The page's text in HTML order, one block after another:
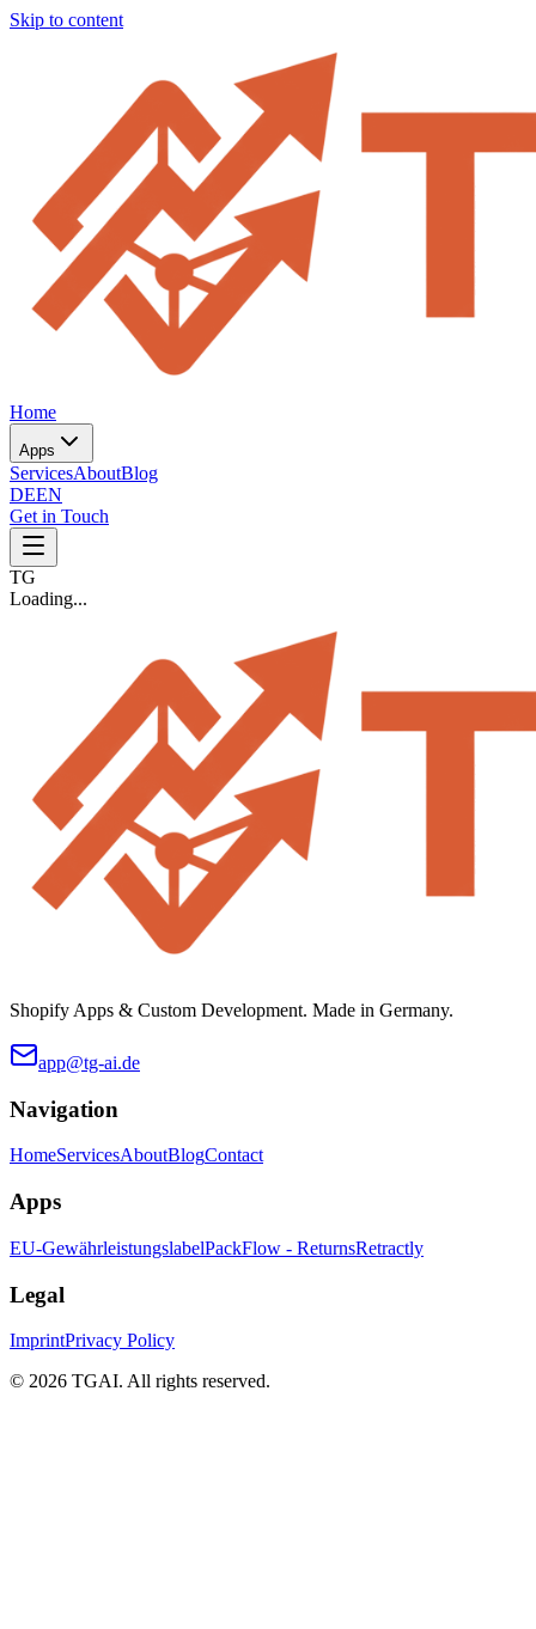
Skip to content
Home
Apps
ServicesAboutBlog
DEEN
Get in Touch
TG
Loading...
Shopify Apps & Custom Development. Made in Germany.
app@tg-ai.de
Navigation
HomeServicesAboutBlogContact
Apps
EU-GewährleistungslabelPackFlow - ReturnsRetractly
Legal
ImprintPrivacy Policy
© 2026 TGAI. All rights reserved.